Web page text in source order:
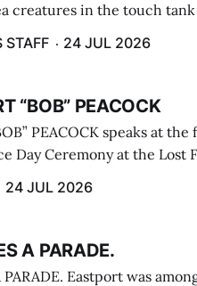
creatures in the touch
STAFF 24 JUL 2026
“BOB” PEACOCK
PEACOCK speaks at
Day Ceremony at the Lost
24 JUL 2026
A PARADE.
PARADE. Eastport was